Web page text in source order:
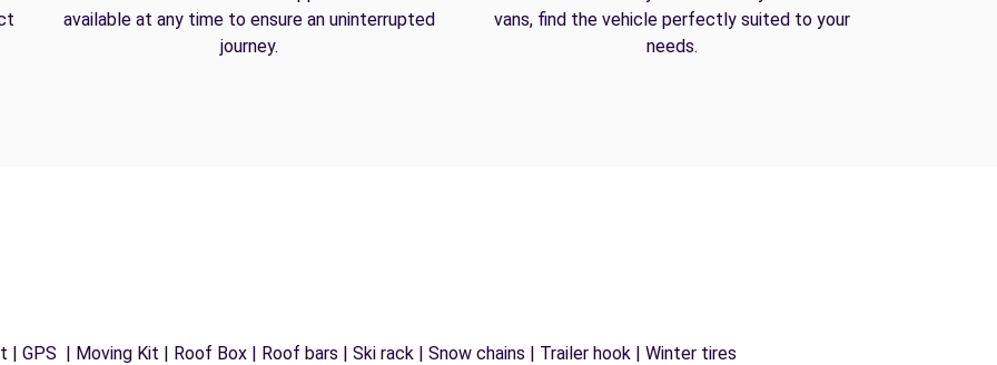
available at any time to ensure an uninterrupted
journey.
vans, find the vehicle perfectly suited to your
needs.
GPS | Moving Kit | Roof Box | Roof bars | Ski rack | Snow chains | Trailer hook | Winter tires